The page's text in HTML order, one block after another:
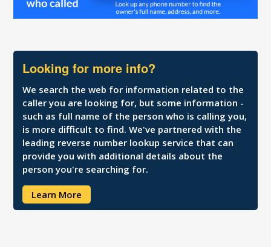
Looking for more info?
We search the web for information related to the
caller you are looking for, but some information -
such as full name of the person who is calling you,
is more difficult to find. We've partnered with the
leading reverse number lookup service that can
provide you with additional details about the
person you're searching for.
Learn More